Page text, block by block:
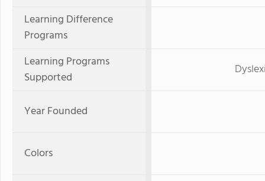
Learning Difference
Programs
Learning Programs
Supported
Year Founded
Colors